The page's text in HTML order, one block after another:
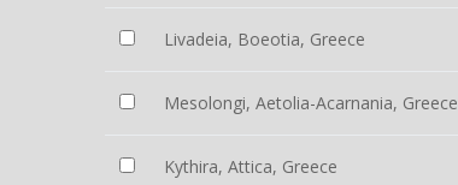
Livadeia, Boeotia, Greece
Mesolongi, Aetolia-Acarnania, Greece
Kythira, Attica, Greece